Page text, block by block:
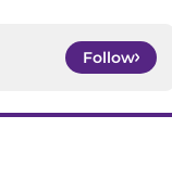
Follow